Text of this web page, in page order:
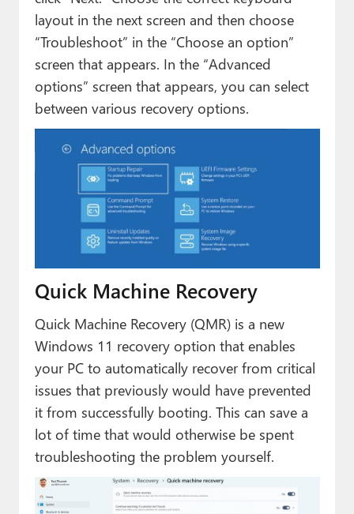
layout in the next screen and then choose
“Troubleshoot” in the “Choose an option”
screen that appears. In the “Advanced
options” screen that appears, you can select
between various recovery options.
Quick Machine Recovery
Quick Machine Recovery (QMR) is a new
Windows 11 recovery option that enables
your PC to automatically recover from critical
issues that previously would have prevented
it from successfully booting. This can save a
lot of time that would otherwise be spent
troubleshooting the problem yourself.